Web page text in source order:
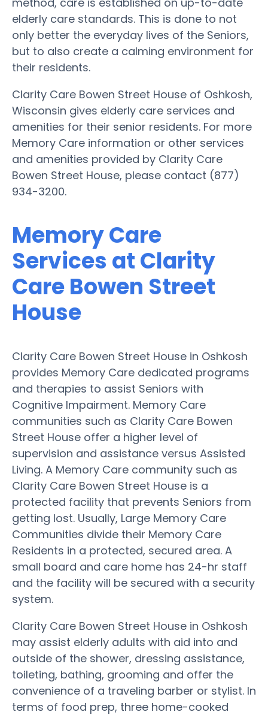
elderly care standards. This is done to not
only better the everyday lives of the Seniors,
but to also create a calming environment for
their residents.
Clarity Care Bowen Street House of Oshkosh,
Wisconsin gives elderly care services and
amenities for their senior residents. For more
Memory Care information or other services
and amenities provided by Clarity Care
Bowen Street House, please contact (877)
934-3200.
Memory Care
Services at Clarity
Care Bowen Street
House
Clarity Care Bowen Street House in Oshkosh
provides Memory Care dedicated programs
and therapies to assist Seniors with
Cognitive Impairment. Memory Care
communities such as Clarity Care Bowen
Street House offer a higher level of
supervision and assistance versus Assisted
Living. A Memory Care community such as
Clarity Care Bowen Street House is a
protected facility that prevents Seniors from
getting lost. Usually, Large Memory Care
Communities divide their Memory Care
Residents in a protected, secured area. A
small board and care home has 24-hr staff
and the facility will be secured with a security
system.
Clarity Care Bowen Street House in Oshkosh
may assist elderly adults with aid into and
outside of the shower, dressing assistance,
toileting, bathing, grooming and offer the
convenience of a traveling barber or stylist. In
terms of food prep, three home-cooked